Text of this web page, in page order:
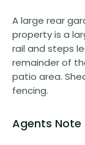
A large rear
property is a
rail and steps
remainder of
patio area.
fencing.
Agents Note